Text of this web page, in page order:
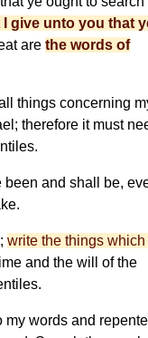
give unto you that
are the words of
things concerning
therefore it must
and shall be,
write the things which
and the will of the
words and